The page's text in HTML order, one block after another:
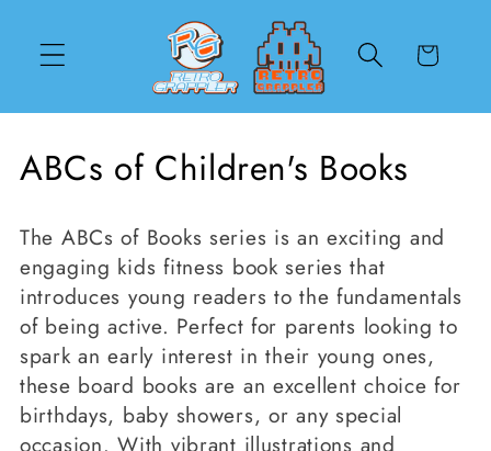
content
Cart
C
l
l
e
c
t
ABCs of Children's Books
The ABCs of Books series is an exciting and
engaging kids fitness book series that
introduces young readers to the fundamentals
of being active. Perfect for parents looking to
spark an early interest in their young ones,
these board books are an excellent choice for
birthdays, baby showers, or any special
occasion. With vibrant illustrations and